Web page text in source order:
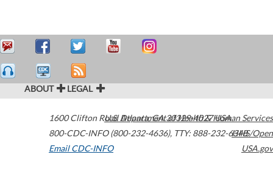
ABOUT LEGAL
1600 Clifton Road Atlanta,GA30329-4027USA
800-CDC-INFO (800-232-4636), TTY: 888-232-6348
Email CDC-INFO
U.S. Department of Health & Human Services
HHS/Open
USA.gov